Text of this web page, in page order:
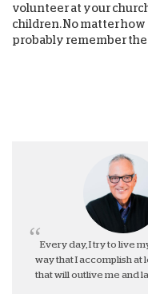
volunteer at your
children. No matter
probably remember the
Every day, I try to live
way that I accomplish at
that will outlive me and